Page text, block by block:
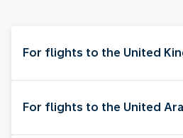
For flights to the United
For flights to the United